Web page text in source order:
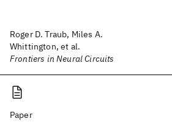
Roger D. Traub, Miles A.
Whittington, et al.
Frontiers in Neural Circuits
Paper